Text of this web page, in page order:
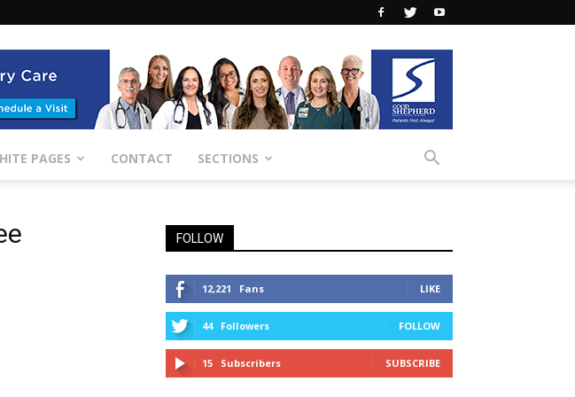
PAGES CONTACT SECTIONS
FOLLOW
12,221 Fans LIKE
44 Followers FOLLOW
15 Subscribers SUBSCRIBE